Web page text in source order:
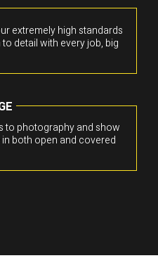
extremely high standards
detail with every job, big
to photography and show
both open and covered